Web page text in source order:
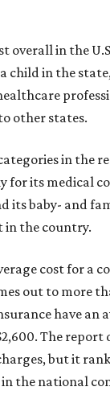
overall in the
child in the
other states.
in the
for its medical
its baby- and
in the country.
cost for a
out to more
have an
The report
but it
the national